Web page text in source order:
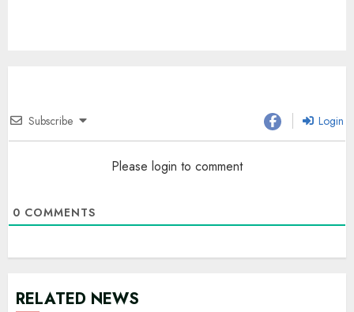
Subscribe Login
Please login to comment
0 COMMENTS
RELATED NEWS